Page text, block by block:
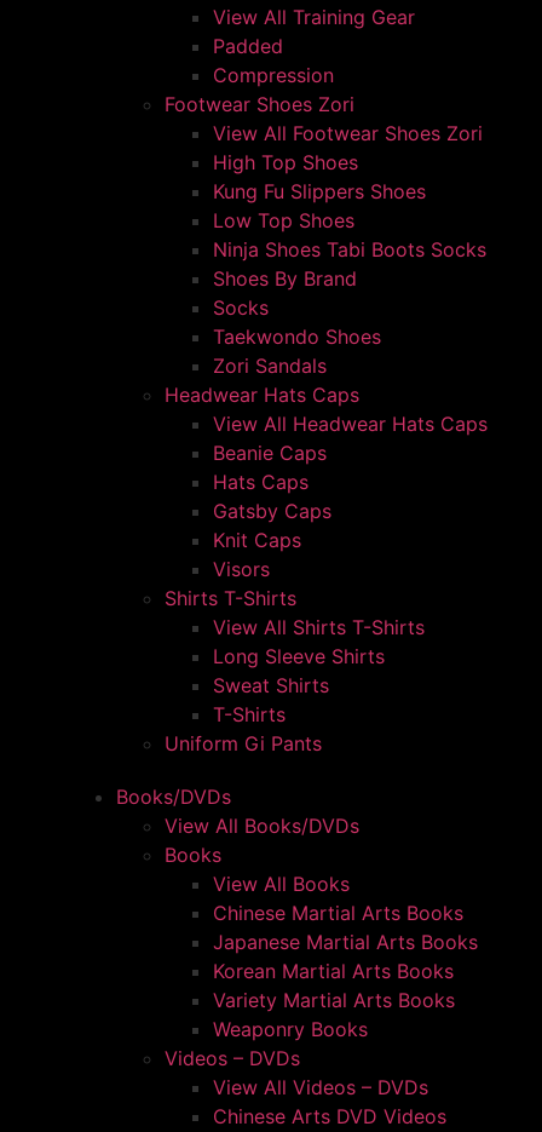
View All Training Gear
Padded
Compression
Footwear Shoes Zori
View All Footwear Shoes Zori
High Top Shoes
Kung Fu Slippers Shoes
Low Top Shoes
Ninja Shoes Tabi Boots Socks
Shoes By Brand
Socks
Taekwondo Shoes
Zori Sandals
Headwear Hats Caps
View All Headwear Hats Caps
Beanie Caps
Hats Caps
Gatsby Caps
Knit Caps
Visors
Shirts T-Shirts
View All Shirts T-Shirts
Long Sleeve Shirts
Sweat Shirts
T-Shirts
Uniform Gi Pants
Books/DVDs
View All Books/DVDs
Books
View All Books
Chinese Martial Arts Books
Japanese Martial Arts Books
Korean Martial Arts Books
Variety Martial Arts Books
Weaponry Books
Videos – DVDs
View All Videos – DVDs
Chinese Arts DVD Videos